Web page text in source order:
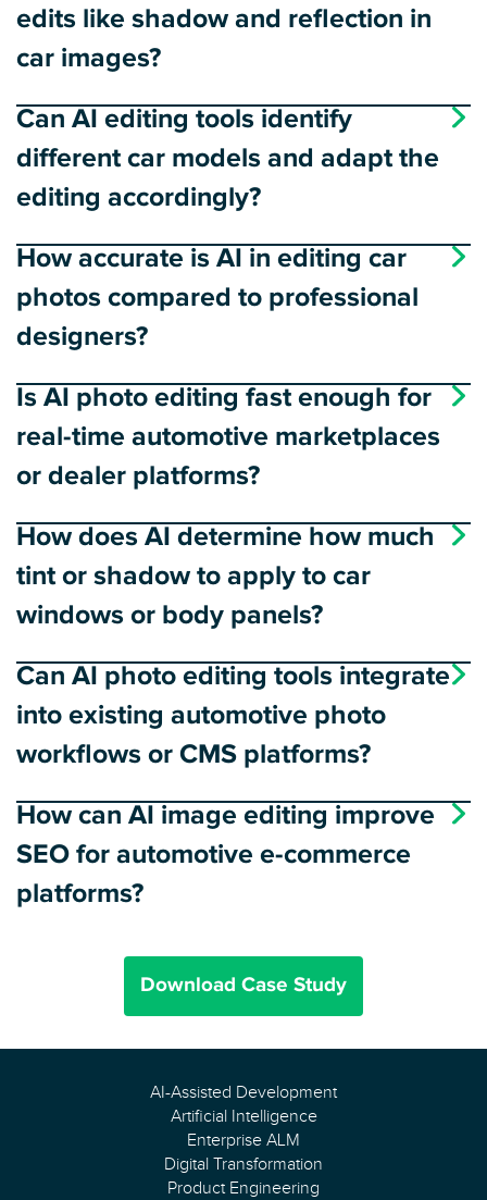
edits like shadow and reflection in
car images?
Can AI editing tools identify
different car models and adapt the
editing accordingly?
How accurate is AI in editing car
photos compared to professional
designers?
Is AI photo editing fast enough for
real-time automotive marketplaces
or dealer platforms?
How does AI determine how much
tint or shadow to apply to car
windows or body panels?
Can AI photo editing tools integrate
into existing automotive photo
workflows or CMS platforms?
How can AI image editing improve
SEO for automotive e-commerce
platforms?
Download Case Study
AI-Assisted Development
Artificial Intelligence
Enterprise ALM
Digital Transformation
Product Engineering